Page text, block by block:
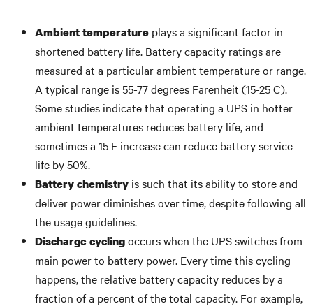
Ambient temperature plays a significant factor in
shortened battery life. Battery capacity ratings are
measured at a particular ambient temperature or range.
A typical range is 55-77 degrees Farenheit (15-25 C).
Some studies indicate that operating a UPS in hotter
ambient temperatures reduces battery life, and
sometimes a 15 F increase can reduce battery service
life by 50%.
Battery chemistry is such that its ability to store and
deliver power diminishes over time, despite following all
the usage guidelines.
Discharge cyclingoccurs when the UPS switches from
main power to battery power. Every time this cycling
happens, the relative battery capacity reduces by a
fraction of a percent of the total capacity. For example,